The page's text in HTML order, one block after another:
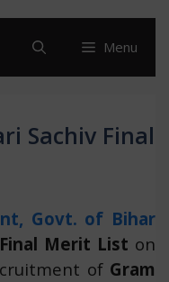
Menu
Sachiv Final
Govt. of Bihar
Final Merit List on
of Gram